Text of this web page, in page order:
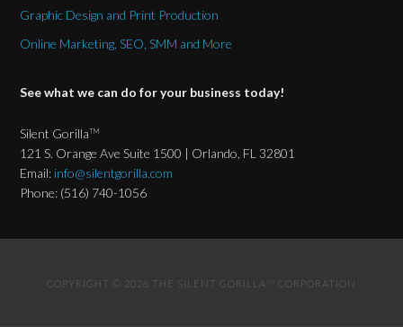
Graphic Design and Print Production
Online Marketing, SEO, SMM and More
See what we can do for your business today!
Silent GorillaTM
121 S. Orange Ave Suite 1500 | Orlando, FL 32801
Email: info@silentgorilla.com
Phone: (516) 740-1056
COPYRIGHT © 2026 THE SILENT GORILLA TM CORPORATION